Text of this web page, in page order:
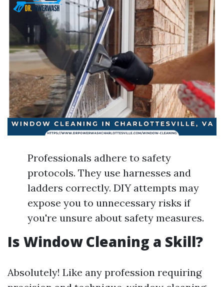
Professionals adhere to safety
protocols. They use harnesses and
ladders correctly. DIY attempts may
expose you to unnecessary risks if
you're unsure about safety measures.
Is Window Cleaning a Skill?
Absolutely! Like any profession requiring